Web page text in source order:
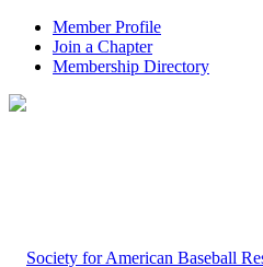
Member Profile
Join a Chapter
Membership Directory